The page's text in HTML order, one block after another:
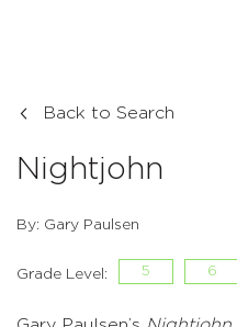
Back to Search
Nightjohn
By: Gary Paulsen
Grade Level: 5 6